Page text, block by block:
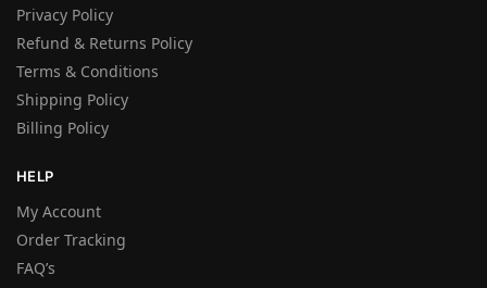
Privacy Policy
Refund & Returns Policy
Terms & Conditions
Shipping Policy
Billing Policy
HELP
My Account
Order Tracking
FAQ’s